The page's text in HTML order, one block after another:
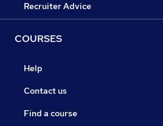
Recruiter Advice
COURSES
Help
Contact us
Find a course